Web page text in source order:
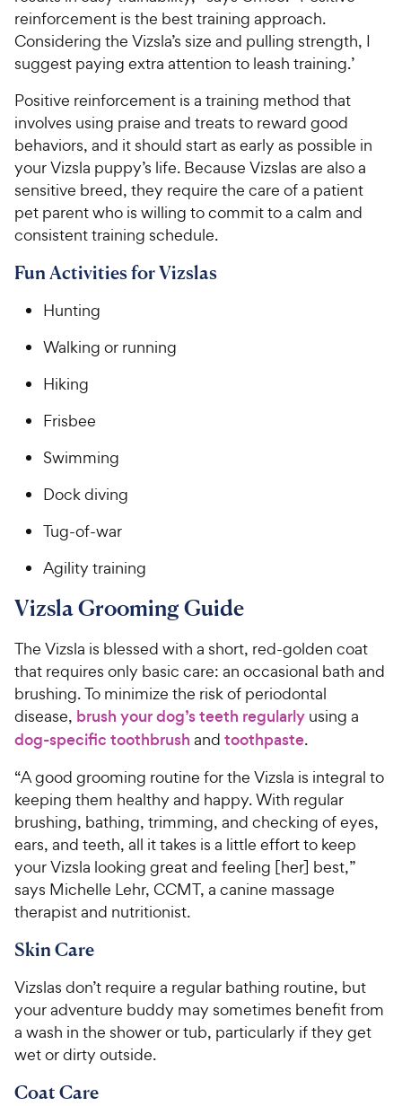
reinforcement is the best training approach.
Considering the Vizsla’s size and pulling strength, I
suggest paying extra attention to leash training.’
Positive reinforcement is a training method that
involves using praise and treats to reward good
behaviors, and it should start as early as possible in
your Vizsla puppy’s life. Because Vizslas are also a
sensitive breed, they require the care of a patient
pet parent who is willing to commit to a calm and
consistent training schedule.
Fun Activities for Vizslas
Hunting
Walking or running
Hiking
Frisbee
Swimming
Dock diving
Tug-of-war
Agility training
Vizsla Grooming Guide
The Vizsla is blessed with a short, red-golden coat
that requires only basic care: an occasional bath and
brushing. To minimize the risk of periodontal
disease, brush your dog’s teeth regularly using a
dog-specific toothbrush and toothpaste.
“A good grooming routine for the Vizsla is integral to
keeping them healthy and happy. With regular
brushing, bathing, trimming, and checking of eyes,
ears, and teeth, all it takes is a little effort to keep
your Vizsla looking great and feeling [her] best,”
says Michelle Lehr, CCMT, a canine massage
therapist and nutritionist.
Skin Care
Vizslas don’t require a regular bathing routine, but
your adventure buddy may sometimes benefit from
a wash in the shower or tub, particularly if they get
wet or dirty outside.
Coat Care